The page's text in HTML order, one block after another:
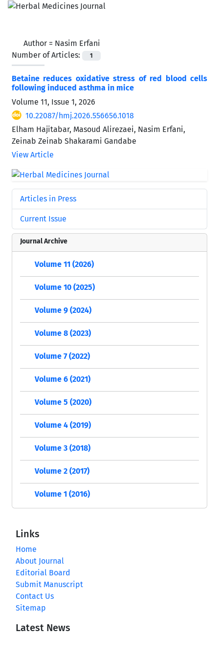
Author = Nasim Erfani
Number of Articles:
1
Betaine reduces oxidative stress of red blood cells
following induced asthma in mice
Volume 11, Issue 1, 2026
10.22087/hmj.2026.556656.1018
Elham Hajitabar, Masoud Alirezaei, Nasim Erfani,
Zeinab Zeinab Shakarami Gandabe
View Article
Articles in Press
Current Issue
Journal Archive
Volume 11 (2026)
Volume 10 (2025)
Volume 9 (2024)
Volume 8 (2023)
Volume 7 (2022)
Volume 6 (2021)
Volume 5 (2020)
Volume 4 (2019)
Volume 3 (2018)
Volume 2 (2017)
Volume 1 (2016)
Links
Home
About Journal
Editorial Board
Submit Manuscript
Contact Us
Sitemap
Latest News